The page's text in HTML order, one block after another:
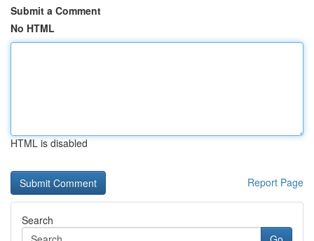
Submit a Comment
No HTML
HTML is disabled
Report Page
Search